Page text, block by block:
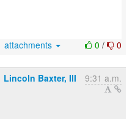
0 / 0
attachments
Lincoln Baxter, III 9:31 a.m.